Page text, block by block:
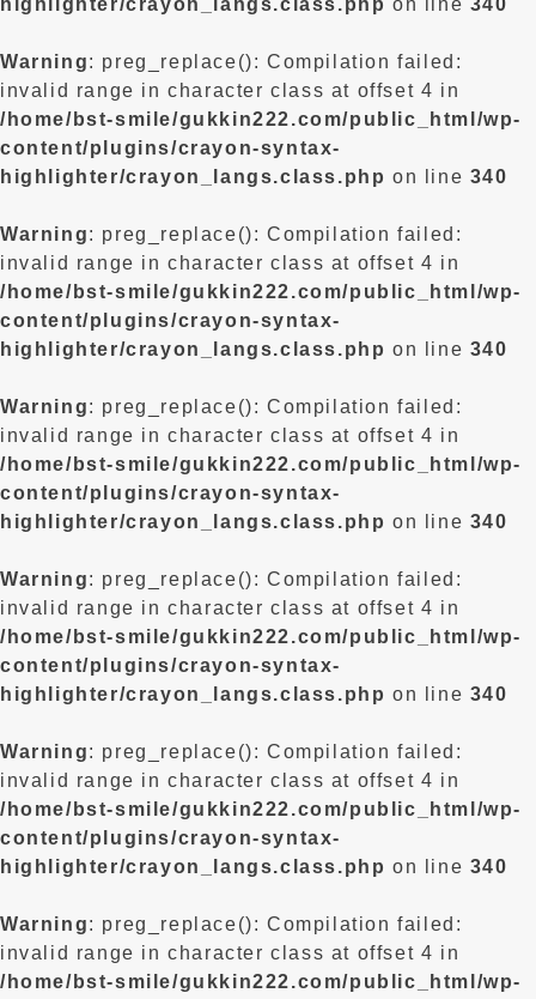
highlighter/crayon_langs.class.php on line 340
Warning: preg_replace(): Compilation failed:
invalid range in character class at offset 4 in
/home/bst-smile/gukkin222.com/public_html/wp-
content/plugins/crayon-syntax-
highlighter/crayon_langs.class.php on line 340
Warning: preg_replace(): Compilation failed:
invalid range in character class at offset 4 in
/home/bst-smile/gukkin222.com/public_html/wp-
content/plugins/crayon-syntax-
highlighter/crayon_langs.class.php on line 340
Warning: preg_replace(): Compilation failed:
invalid range in character class at offset 4 in
/home/bst-smile/gukkin222.com/public_html/wp-
content/plugins/crayon-syntax-
highlighter/crayon_langs.class.php on line 340
Warning: preg_replace(): Compilation failed:
invalid range in character class at offset 4 in
/home/bst-smile/gukkin222.com/public_html/wp-
content/plugins/crayon-syntax-
highlighter/crayon_langs.class.php on line 340
Warning: preg_replace(): Compilation failed:
invalid range in character class at offset 4 in
/home/bst-smile/gukkin222.com/public_html/wp-
content/plugins/crayon-syntax-
highlighter/crayon_langs.class.php on line 340
Warning: preg_replace(): Compilation failed:
invalid range in character class at offset 4 in
/home/bst-smile/gukkin222.com/public_html/wp-